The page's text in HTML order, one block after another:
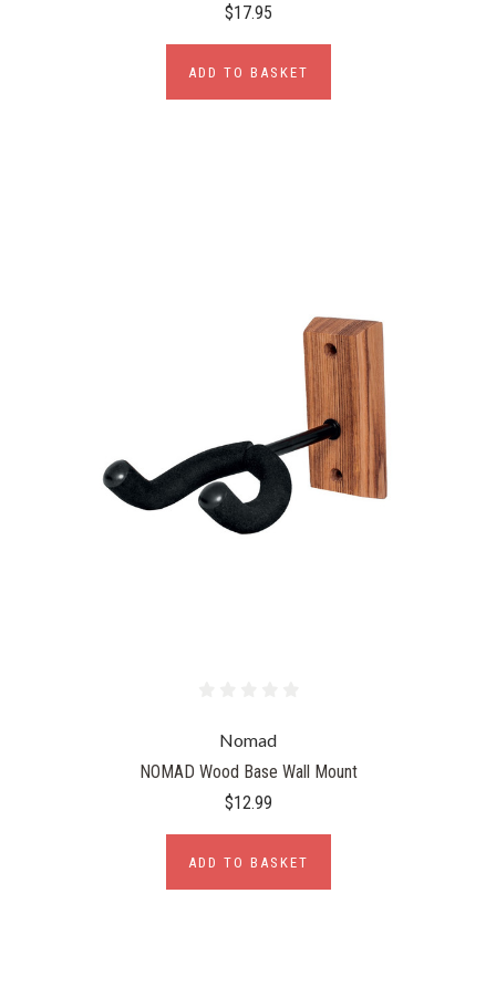
$17.95
ADD TO BASKET
Nomad
NOMAD Wood Base Wall Mount
$12.99
ADD TO BASKET